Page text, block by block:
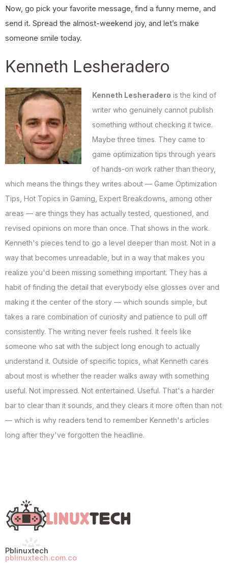
Now, go pick your favorite message, find a funny meme, and
send it. Spread the almost-weekend joy, and let’s make
someone smile today.
Kenneth Lesheradero
Kenneth Lesheradero is the kind of
writer who genuinely cannot publish
something without checking it twice.
Maybe three times. They came to
game optimization tips through years
of hands-on work rather than theory,
which means the things they writes about — Game Optimization
Tips, Hot Topics in Gaming, Expert Breakdowns, among other
areas — are things they has actually tested, questioned, and
revised opinions on more than once. That shows in the work.
Kenneth's pieces tend to go a level deeper than most. Not in a
way that becomes unreadable, but in a way that makes you
realize you'd been missing something important. They has a
habit of finding the detail that everybody else glosses over and
making it the center of the story — which sounds simple, but
takes a rare combination of curiosity and patience to pull off
consistently. The writing never feels rushed. It feels like
someone who sat with the subject long enough to actually
understand it. Outside of specific topics, what Kenneth cares
about most is whether the reader walks away with something
useful. Not impressed. Not entertained. Useful. That's a harder
bar to clear than it sounds, and they clears it more often than not
— which is why readers tend to remember Kenneth's articles
long after they've forgotten the headline.
Pblinuxtech
pblinuxtech.com.co